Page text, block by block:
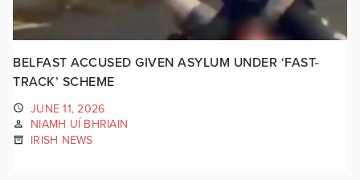
BELFAST ACCUSED GIVEN ASYLUM UNDER ‘FAST-
TRACK’ SCHEME
JUNE 11, 2026
NIAMH UÍ BHRIAIN
IRISH NEWS